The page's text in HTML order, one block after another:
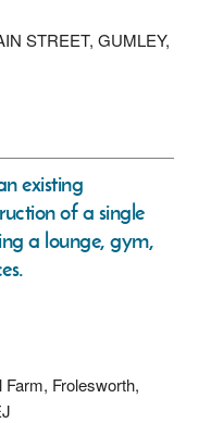
STREET, GUMLEY,
existing
of a single
a lounge, gym,
Frolesworth,